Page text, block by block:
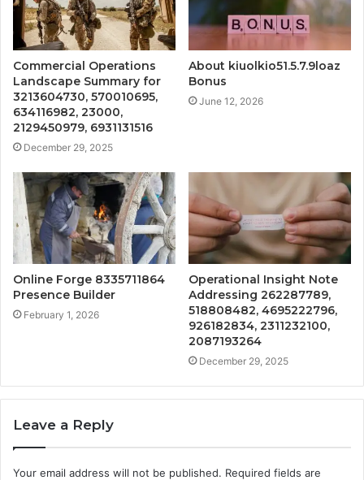
Commercial Operations
Landscape Summary for
3213604730, 570010695,
634116982, 23000,
2129450979, 6931131516
December 29, 2025
About kiuolkio51.5.7.9loaz
Bonus
June 12, 2026
Online Forge 8335711864
Presence Builder
February 1, 2026
Operational Insight Note
Addressing 262287789,
518808482, 4695222796,
926182834, 2311232100,
2087193264
December 29, 2025
Leave a Reply
Your email address will not be published. Required fields are